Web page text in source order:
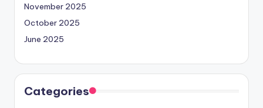
November 2025
October 2025
June 2025
Categories